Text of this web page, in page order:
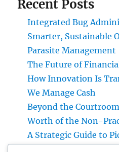
Recent Posts
Integrated Bug
Smarter, Sustainable
Parasite Management
The Future of
How Innovation Is
We Manage Cash
Beyond the
Worth of the Non-
A Strategic Guide to